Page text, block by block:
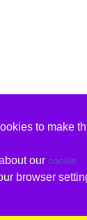
to make
our cookie
browser